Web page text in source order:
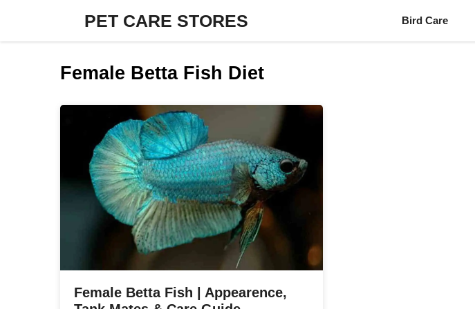
content
PET CARE STORES Bird Care
Female Betta Fish Diet
Female Betta Fish | Appearence,